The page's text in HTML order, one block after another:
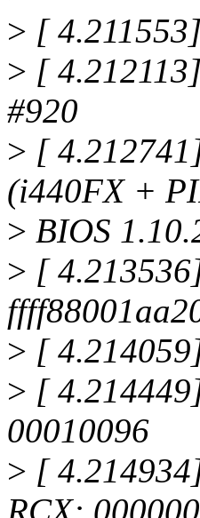
> [
> [
#920
> [
(i440FX +
> BIOS
> [
> [
> [
00010096
> [